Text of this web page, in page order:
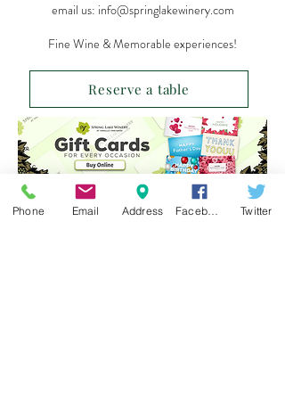
email us: info@springlakewinery.com
Fine Wine & Memorable experiences!
Reserve a table
Sign up for our e-mail list
Phone Email Address Twitter